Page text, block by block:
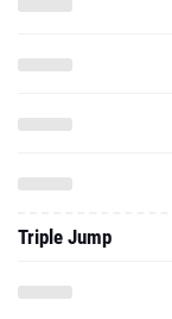
Triple Jump